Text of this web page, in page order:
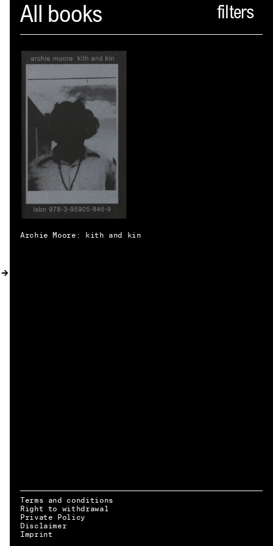
Spector
ABOUT
NEWS
INDEX
SHOPPING CART
0)
CATALOGUE
DISTRIBUTION
CONTACT
EN → DE
All books
Archie Moore: kith and kin
Terms and conditions
Right to withdrawal
Private Policy
Disclaimer
Imprint